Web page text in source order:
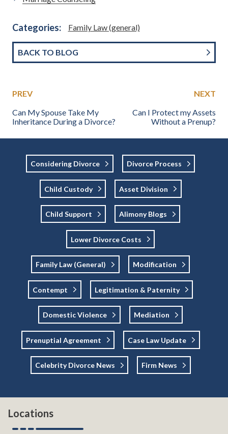
Categories: Family Law (general)
BACK TO BLOG
PREV
Can My Spouse Take My
Inheritance During a Divorce?
NEXT
Can I Protect my Assets
Without a Prenup?
Considering Divorce Divorce Process
Child Custody Asset Division
Child Support Alimony Blogs
Lower Divorce Costs
Family Law (general) Modification
Contempt Legitimation & Paternity
Domestic Violence Mediation
Prenuptial Agreement Case Law Update
Celebrity Divorce News Firm News
Locations